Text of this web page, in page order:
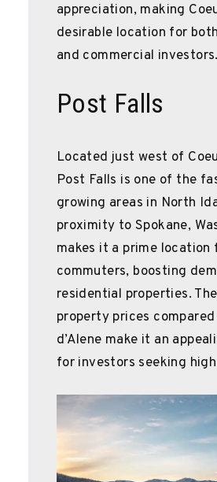
appreciation, making
desirable location for
and commercial investors.
Post Falls
Located just west of
Post Falls is one of the
growing areas in North
proximity to Spokane,
makes it a prime location
commuters, boosting
residential properties.
property prices
d’Alene make it an
for investors seeking